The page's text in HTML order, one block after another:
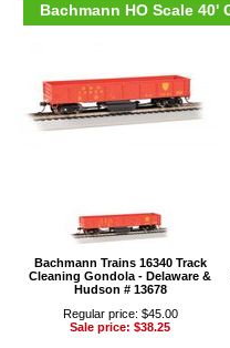
Bachmann HO Scale 40'
Bachmann Trains 16340 Track
Cleaning Gondola - Delaware &
Hudson # 13678
Regular price: $45.00
Sale price: $38.25